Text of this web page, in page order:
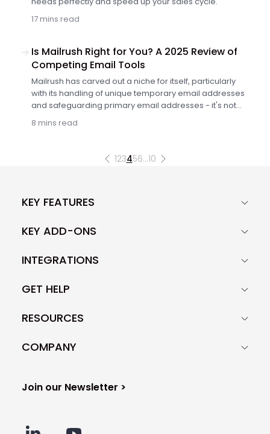
17 mins read
Is Mailrush Right for You? A 2025 Review of
Competing Email Tools
Mailrush has carved out a niche for itself, particularly
with its handling of unique temporary email addresses
and safeguarding primary email addresses - it's not
without its shortcomings.
8 mins read
123456…10
KEY FEATURES
KEY ADD-ONS
INTEGRATIONS
GET HELP
RESOURCES
COMPANY
Join our Newsletter >